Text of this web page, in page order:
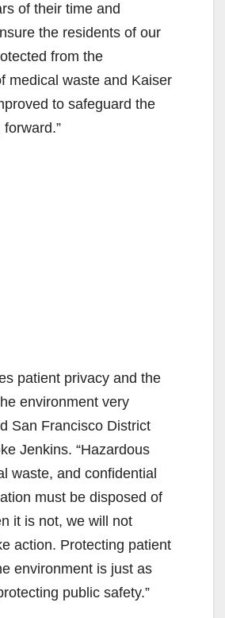
of their time and
the residents of our
from the
medical waste and Kaiser
to safeguard the
patient privacy and the
environment very
San Francisco District
Jenkins. “Hazardous
waste, and confidential
must be disposed of
it is not, we will not
action. Protecting patient
environment is just as
public safety.”